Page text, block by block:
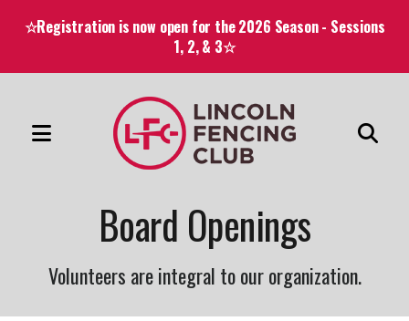
☆Registration is now open for the 2026 Season - Sessions
1, 2, & 3☆
MENU
down
Board Openings
Volunteers are integral to our organization.